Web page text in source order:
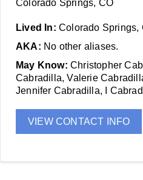
Colorado Springs, CO
Lived In: Colorado Springs,
AKA: No other aliases.
May Know: Christopher
Cabradilla, Valerie
Jennifer Cabradilla, I
VIEW CONTACT INFO